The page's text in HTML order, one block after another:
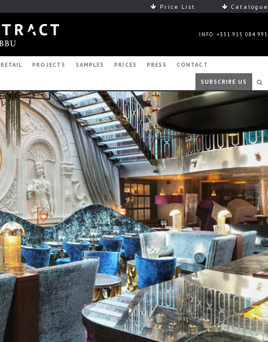
Price List Catalogue
INFO: +351 915 084 995
RETAIL PROJECTS SAMPLES PRICES PRESS CONTACT
SUBSCRIBE US
Next